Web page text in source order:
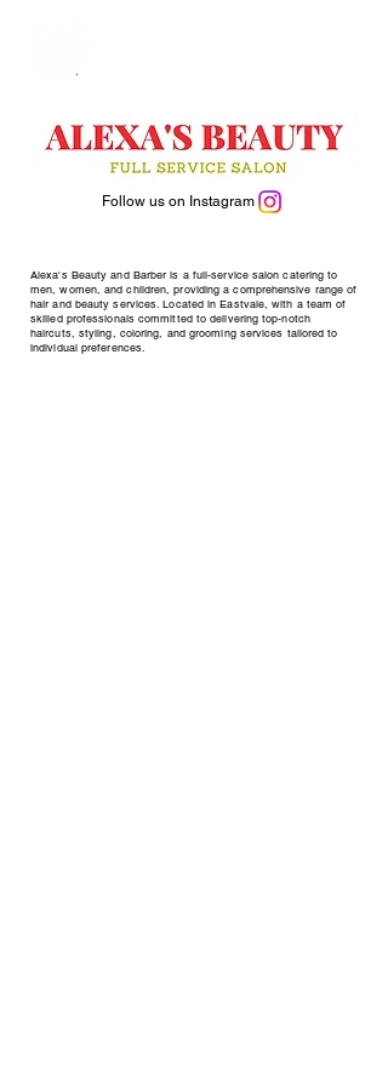
Follow us on Instagram
Alexa's Beauty and Barber is a full-service salon catering to
men, women, and children, providing a comprehensive range of
hair and beauty services. Located in Eastvale, with a team of
skilled professionals committed to delivering top-notch
haircuts, styling, coloring, and grooming services tailored to
individual preferences.